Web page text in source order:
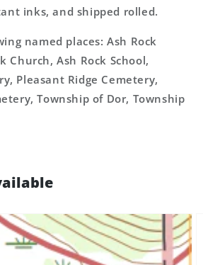
inks, and shipped rolled.
named places: Ash Rock
Church, Ash Rock School,
Pleasant Ridge Cemetery,
Township of Dor, Township